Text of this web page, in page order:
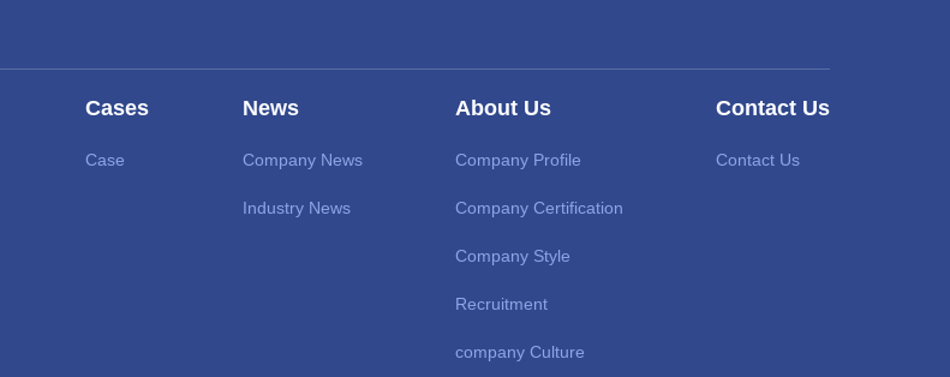
Cases
Case
News
Company News
Industry News
About Us
Company Profile
Company Certification
Company Style
Recruitment
company Culture
Contact Us
Contact Us